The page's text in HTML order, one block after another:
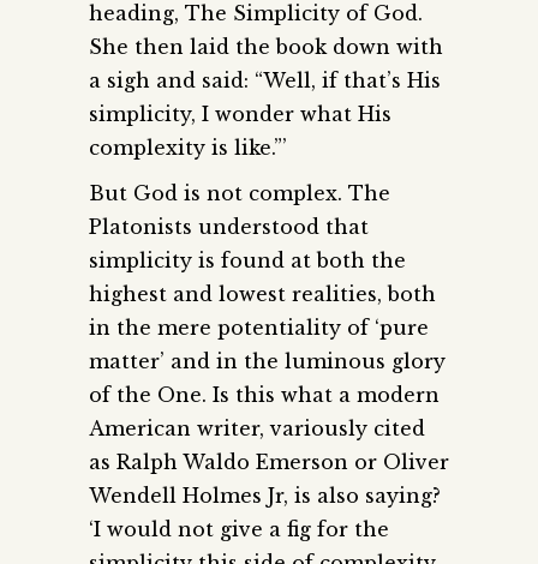
heading, The Simplicity of God.
She then laid the book down with
a sigh and said: “Well, if that’s His
simplicity, I wonder what His
complexity is like.”’
But God is not complex. The
Platonists understood that
simplicity is found at both the
highest and lowest realities, both
in the mere potentiality of ‘pure
matter’ and in the luminous glory
of the One. Is this what a modern
American writer, variously cited
as Ralph Waldo Emerson or Oliver
Wendell Holmes Jr, is also saying?
‘I would not give a fig for the